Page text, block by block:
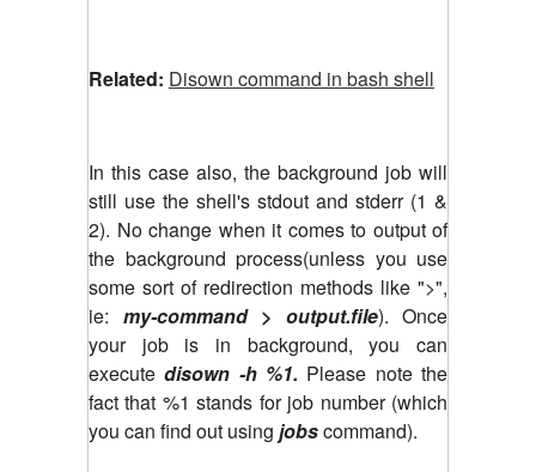
Related: Disown command in bash shell
In this case also, the background job will
still use the shell's stdout and stderr (1 &
2). No change when it comes to output of
the background process(unless you use
some sort of redirection methods like ">",
ie: my-command > output.file). Once
your job is in background, you can
executedisown -h %1. Please note the
fact that %1 stands for job number (which
you can find out using jobscommand).